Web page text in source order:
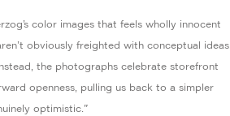
color images that feels wholly innocent
obviously freighted with conceptual ideas,
the photographs celebrate storefront
openness, pulling us back to a simpler
optimistic."